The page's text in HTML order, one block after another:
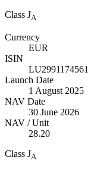
Class JA
Currency
EUR
ISIN
LU2991174561
Launch Date
1 August 2025
NAV Date
30 June 2026
NAV / Unit
28.20
Class JA